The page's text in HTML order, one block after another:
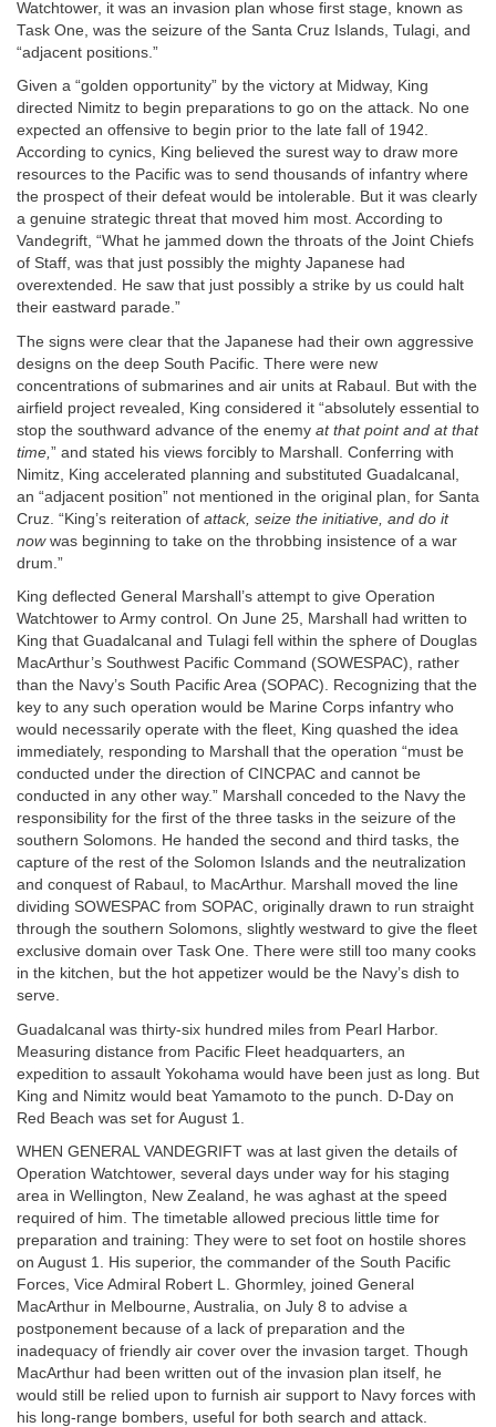
Watchtower, it was an invasion plan whose first stage, known as
Task One, was the seizure of the Santa Cruz Islands, Tulagi, and
“adjacent positions.”
Given a “golden opportunity” by the victory at Midway, King
directed Nimitz to begin preparations to go on the attack. No one
expected an offensive to begin prior to the late fall of 1942.
According to cynics, King believed the surest way to draw more
resources to the Pacific was to send thousands of infantry where
the prospect of their defeat would be intolerable. But it was clearly
a genuine strategic threat that moved him most. According to
Vandegrift, “What he jammed down the throats of the Joint Chiefs
of Staff, was that just possibly the mighty Japanese had
overextended. He saw that just possibly a strike by us could halt
their eastward parade.”
The signs were clear that the Japanese had their own aggressive
designs on the deep South Pacific. There were new
concentrations of submarines and air units at Rabaul. But with the
airfield project revealed, King considered it “absolutely essential to
stop the southward advance of the enemy at that point and at that
time, ” and stated his views forcibly to Marshall. Conferring with
Nimitz, King accelerated planning and substituted Guadalcanal,
an “adjacent position” not mentioned in the original plan, for Santa
Cruz. “King’s reiteration of attack, seize the initiative, and do it
nowwas beginning to take on the throbbing insistence of a war
drum.”
King deflected General Marshall’s attempt to give Operation
Watchtower to Army control. On June 25, Marshall had written to
King that Guadalcanal and Tulagi fell within the sphere of Douglas
MacArthur’s Southwest Pacific Command (SOWESPAC), rather
than the Navy’s South Pacific Area (SOPAC). Recognizing that the
key to any such operation would be Marine Corps infantry who
would necessarily operate with the fleet, King quashed the idea
immediately, responding to Marshall that the operation “must be
conducted under the direction of CINCPAC and cannot be
conducted in any other way.” Marshall conceded to the Navy the
responsibility for the first of the three tasks in the seizure of the
southern Solomons. He handed the second and third tasks, the
capture of the rest of the Solomon Islands and the neutralization
and conquest of Rabaul, to MacArthur. Marshall moved the line
dividing SOWESPAC from SOPAC, originally drawn to run straight
through the southern Solomons, slightly westward to give the fleet
exclusive domain over Task One. There were still too many cooks
in the kitchen, but the hot appetizer would be the Navy’s dish to
serve.
Guadalcanal was thirty-six hundred miles from Pearl Harbor.
Measuring distance from Pacific Fleet headquarters, an
expedition to assault Yokohama would have been just as long. But
King and Nimitz would beat Yamamoto to the punch. D-Day on
Red Beach was set for August 1.
WHEN GENERAL VANDEGRIFT was at last given the details of
Operation Watchtower, several days under way for his staging
area in Wellington, New Zealand, he was aghast at the speed
required of him. The timetable allowed precious little time for
preparation and training: They were to set foot on hostile shores
on August 1. His superior, the commander of the South Pacific
Forces, Vice Admiral Robert L. Ghormley, joined General
MacArthur in Melbourne, Australia, on July 8 to advise a
postponement because of a lack of preparation and the
inadequacy of friendly air cover over the invasion target. Though
MacArthur had been written out of the invasion plan itself, he
would still be relied upon to furnish air support to Navy forces with
his long-range bombers, useful for both search and attack.